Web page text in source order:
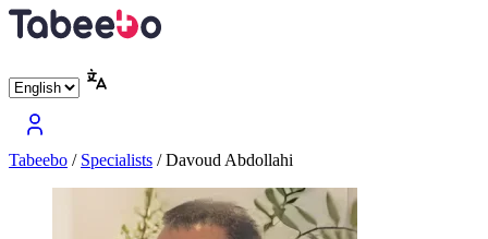
Tabeebo / Specialists /Davoud Abdollahi